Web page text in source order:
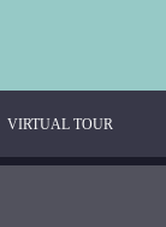
VIRTUAL TOUR